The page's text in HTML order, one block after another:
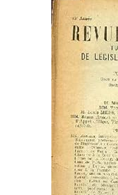
Art & Collectables
Textbooks
Start Selling